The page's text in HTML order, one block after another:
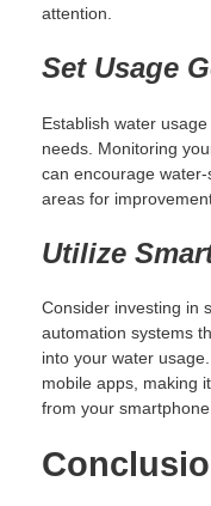
attention.
Set Usage
Establish water
needs. Monitoring
can encourage
areas for
Utilize
Consider investing in
automation systems
into your water
mobile apps, making
from your smartphone.